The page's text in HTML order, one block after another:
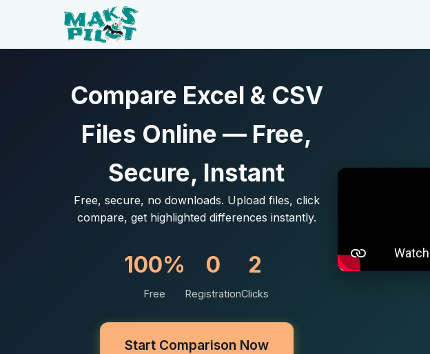
Compare Excel & CSV
Files Online — Free,
Secure, Instant
Free, secure, no downloads. Upload files, click
compare, get highlighted differences instantly.
100%
Free
0
Registration
2
Clicks
Start Comparison Now